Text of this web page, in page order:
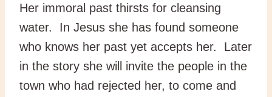
Her immoral past thirsts for cleansing
water. In Jesus she has found someone
who knows her past yet accepts her. Later
in the story she will invite the people in the
town who had rejected her, to come and